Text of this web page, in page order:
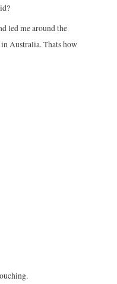
led me around the
Australia. Thats how